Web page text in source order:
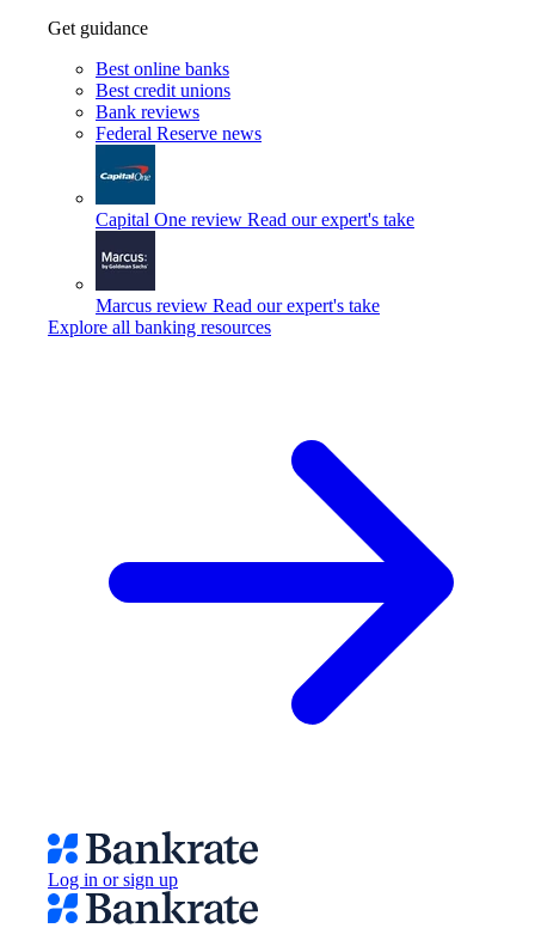
Get guidance
Best online banks
Best credit unions
Bank reviews
Federal Reserve news
Capital One review Read our expert's take
Marcus review Read our expert's take
Explore all banking resources
Log in or sign up